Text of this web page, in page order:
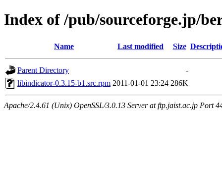
Index of /pub/sourceforge.jp/
Name Last modified Size
Parent Directory
-
libindicator-0.3.15-b1.src.rpm 2011-01-01 23:24 286K
Apache/2.4.61 (Unix) OpenSSL/3.0.13 Server at ftp.jaist.ac.jp Port